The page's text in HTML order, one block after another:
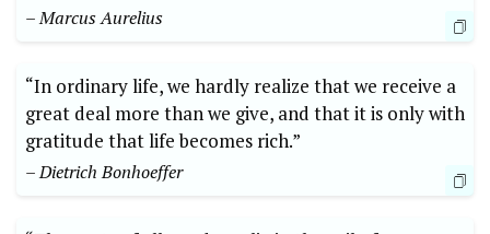
– Marcus ‍Aurelius
“In ordinary ⁣life, we hardly realize that we receive a
great deal more than we give, and that it is⁣ only with
gratitude that ⁤life becomes rich.”
– Dietrich Bonhoeffer